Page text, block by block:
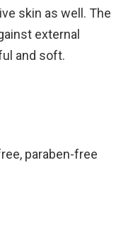
skin as well. The
external
and soft.
paraben-free